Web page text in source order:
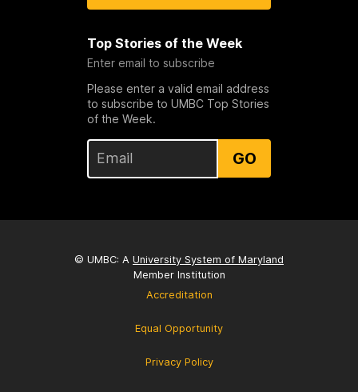
Top Stories of the Week
Enter email to subscribe
Please enter a valid email address
to subscribe to UMBC Top Stories
of the Week.
GO
© UMBC: A University System of Maryland
Member Institution
Accreditation
Equal Opportunity
Privacy Policy